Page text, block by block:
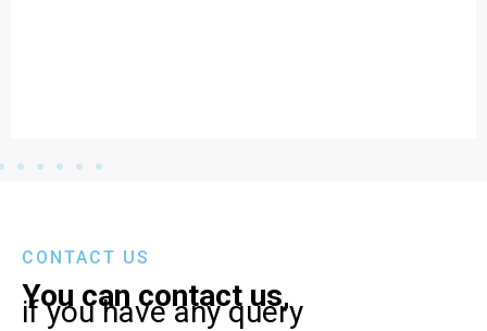
CONTACT US
You can contact us,
if you have any query